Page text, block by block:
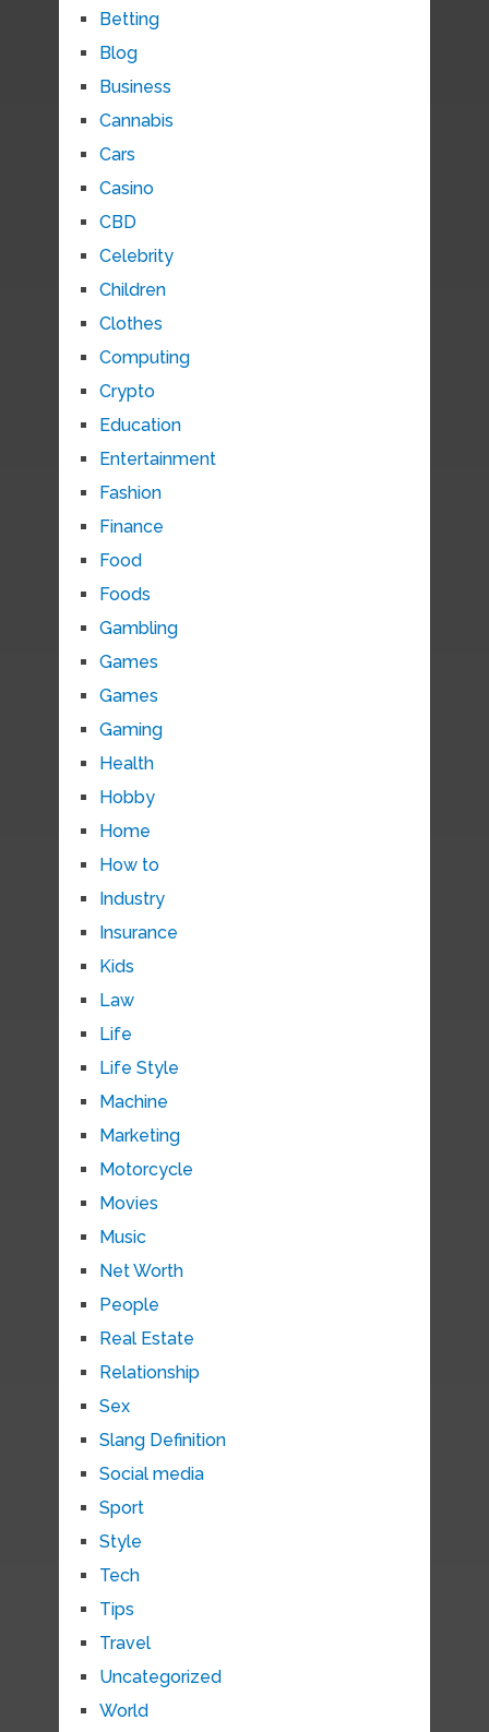
Betting
Blog
Business
Cannabis
Cars
Casino
CBD
Celebrity
Children
Clothes
Computing
Crypto
Education
Entertainment
Fashion
Finance
Food
Foods
Gambling
Games
Games
Gaming
Health
Hobby
Home
How to
Industry
Insurance
Kids
Law
Life
Life Style
Machine
Marketing
Motorcycle
Movies
Music
Net Worth
People
Real Estate
Relationship
Sex
Slang Definition
Social media
Sport
Style
Tech
Tips
Travel
Uncategorized
World